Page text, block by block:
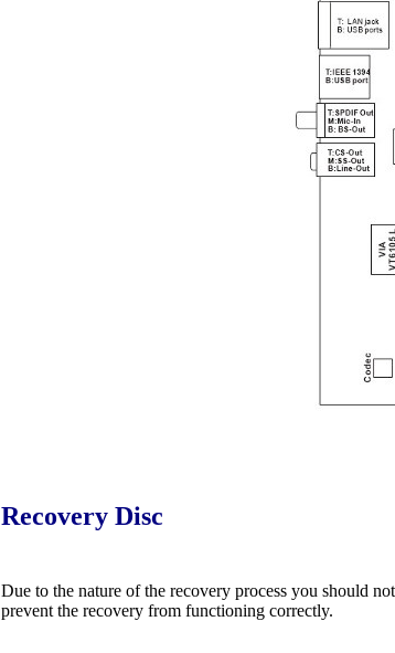
Recovery Disc
Due to the nature of the recovery process you should
prevent the recovery from functioning correctly.